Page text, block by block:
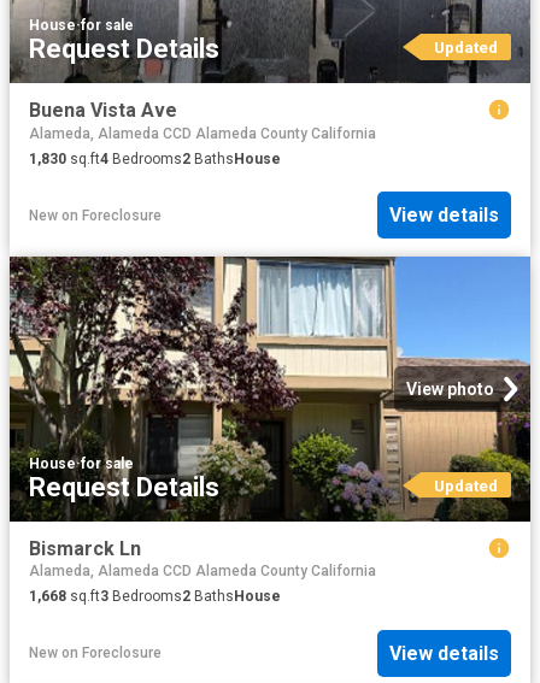
House·for sale
Request Details Updated
Buena Vista Ave
Alameda, Alameda CCD Alameda County California
1,830 sq.ft4 Bedrooms2 BathsHouse
New on Foreclosure View details
View photo
House·for sale
Request Details Updated
Bismarck Ln
Alameda, Alameda CCD Alameda County California
1,668 sq.ft3 Bedrooms2 Baths House
New on Foreclosure View details